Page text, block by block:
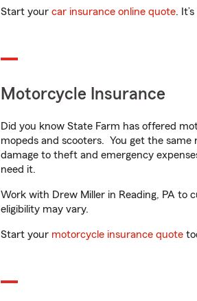
Start your car insurance online quote.
Motorcycle Insurance
Did you know State Farm has offered
mopeds and scooters. You get the same
damage to theft and emergency
need it.
Work with Drew Miller in Reading, PA to
eligibility may vary.
Start your motorcycle insurance quote